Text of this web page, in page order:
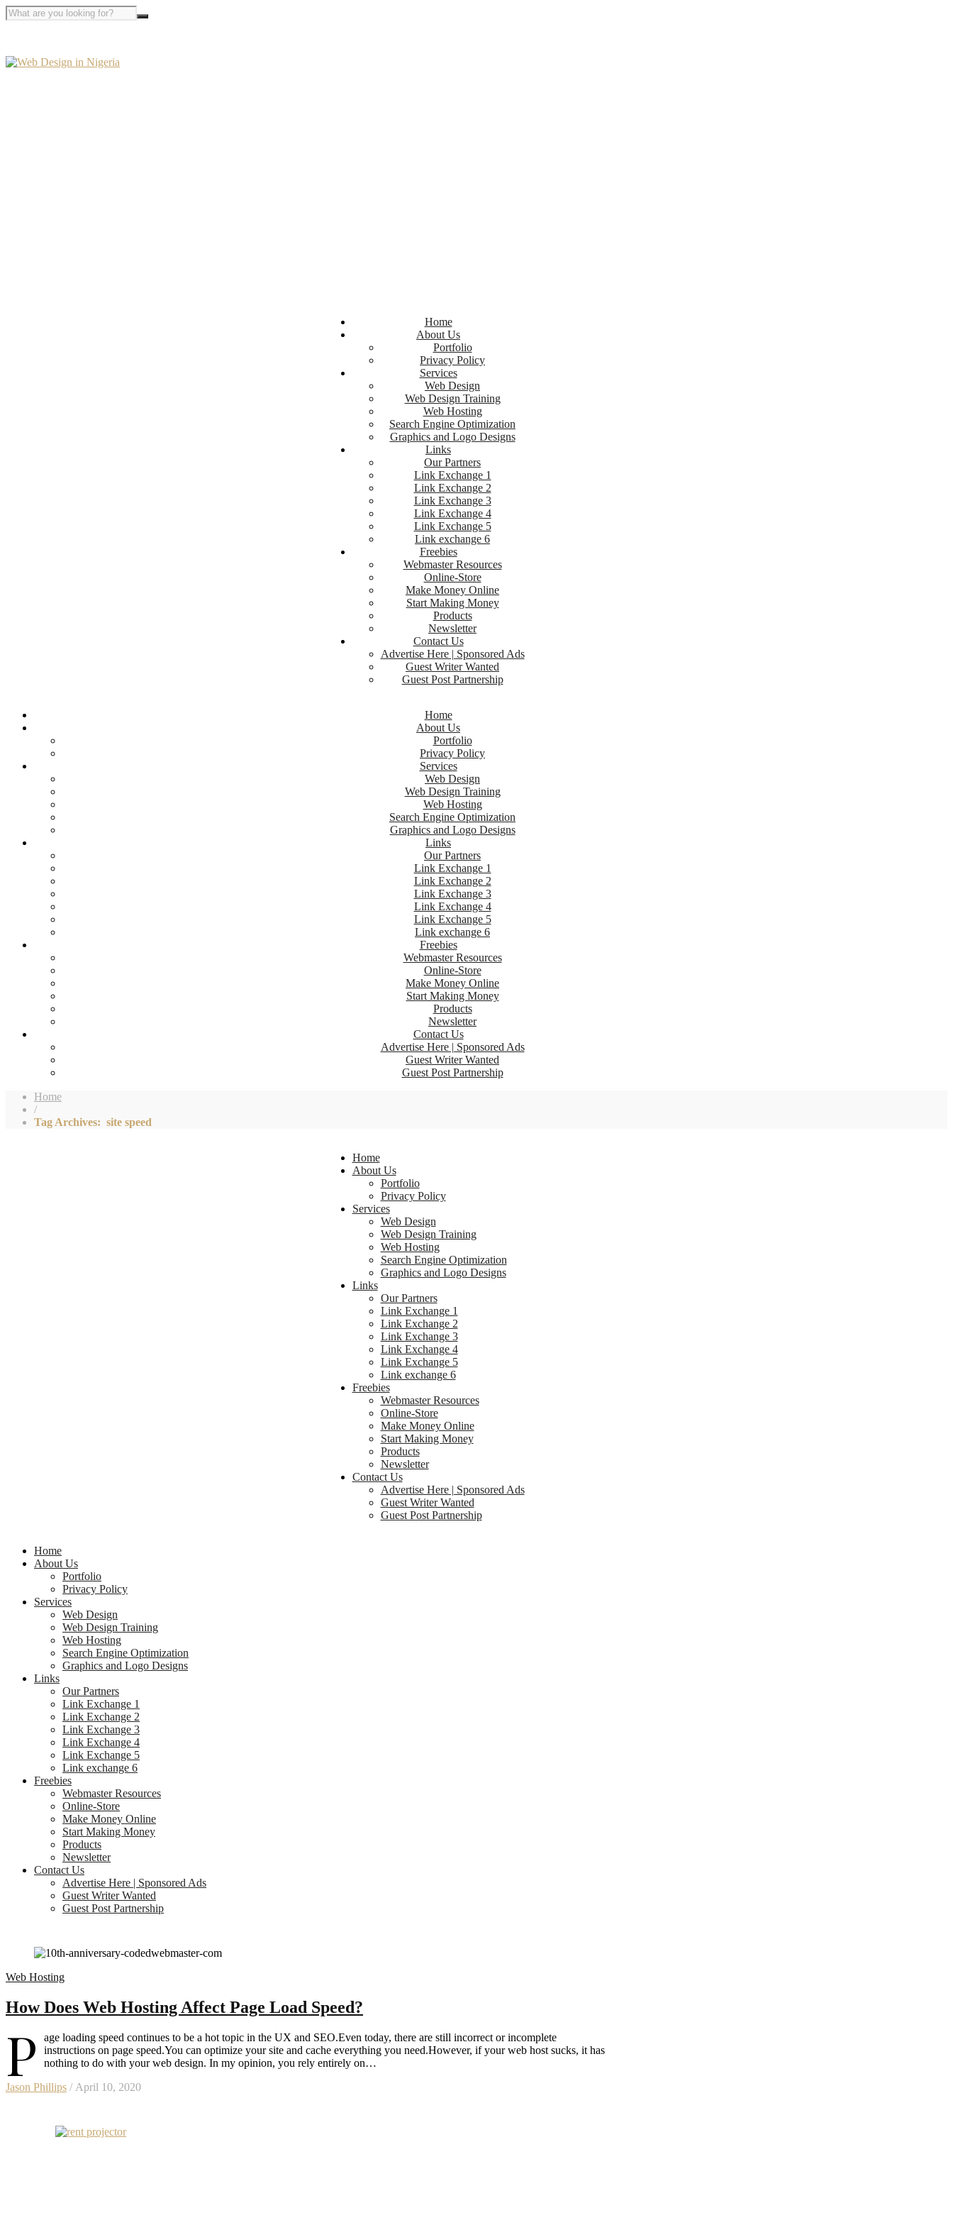
Home
About Us
Portfolio
Privacy Policy
Services
Web Design
Web Design Training
Web Hosting
Search Engine Optimization
Graphics and Logo Designs
Links
Our Partners
Link Exchange 1
Link Exchange 2
Link Exchange 3
Link Exchange 4
Link Exchange 5
Link exchange 6
Freebies
Webmaster Resources
Online-Store
Make Money Online
Start Making Money
Products
Newsletter
Contact Us
Advertise Here | Sponsored Ads
Guest Writer Wanted
Guest Post Partnership
Home
About Us
Portfolio
Privacy Policy
Services
Web Design
Web Design Training
Web Hosting
Search Engine Optimization
Graphics and Logo Designs
Links
Our Partners
Link Exchange 1
Link Exchange 2
Link Exchange 3
Link Exchange 4
Link Exchange 5
Link exchange 6
Freebies
Webmaster Resources
Online-Store
Make Money Online
Start Making Money
Products
Newsletter
Contact Us
Advertise Here | Sponsored Ads
Guest Writer Wanted
Guest Post Partnership
Home
/
Tag Archives: site speed
Home
About Us
Portfolio
Privacy Policy
Services
Web Design
Web Design Training
Web Hosting
Search Engine Optimization
Graphics and Logo Designs
Links
Our Partners
Link Exchange 1
Link Exchange 2
Link Exchange 3
Link Exchange 4
Link Exchange 5
Link exchange 6
Freebies
Webmaster Resources
Online-Store
Make Money Online
Start Making Money
Products
Newsletter
Contact Us
Advertise Here | Sponsored Ads
Guest Writer Wanted
Guest Post Partnership
Home
About Us
Portfolio
Privacy Policy
Services
Web Design
Web Design Training
Web Hosting
Search Engine Optimization
Graphics and Logo Designs
Links
Our Partners
Link Exchange 1
Link Exchange 2
Link Exchange 3
Link Exchange 4
Link Exchange 5
Link exchange 6
Freebies
Webmaster Resources
Online-Store
Make Money Online
Start Making Money
Products
Newsletter
Contact Us
Advertise Here | Sponsored Ads
Guest Writer Wanted
Guest Post Partnership
Web Hosting
How Does Web Hosting Affect Page Load Speed?
P
age loading speed continues to be a hot topic in the UX and SEO.Even today, there are still incorrect or incomplete
instructions on page speed.You can optimize your site and cache everything you need.However, if your web host sucks, it has
nothing to do with your web design. In my opinion, you rely entirely on…
Jason Phillips / April 10, 2020